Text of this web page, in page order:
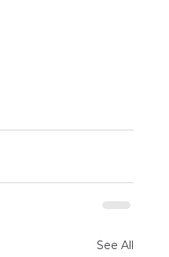
See All